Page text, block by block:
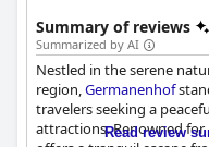
Summary of reviews
Summarized by AI
Nestled in the serene
region,Germanenhof
travelers seeking a
attractions. Renowned
Read review